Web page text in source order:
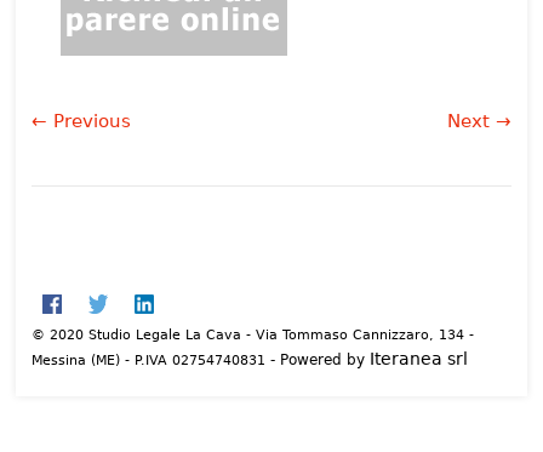
← Previous Next →
© 2020 Studio Legale La Cava - Via Tommaso Cannizzaro, 134 -
Messina (ME) - P.IVA 02754740831 - Powered by Iteranea srl